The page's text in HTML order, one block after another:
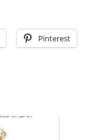
Pinterest